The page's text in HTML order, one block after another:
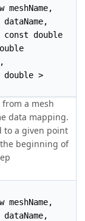
const double
double >
from a mesh
data mapping.
to a given point
beginning of